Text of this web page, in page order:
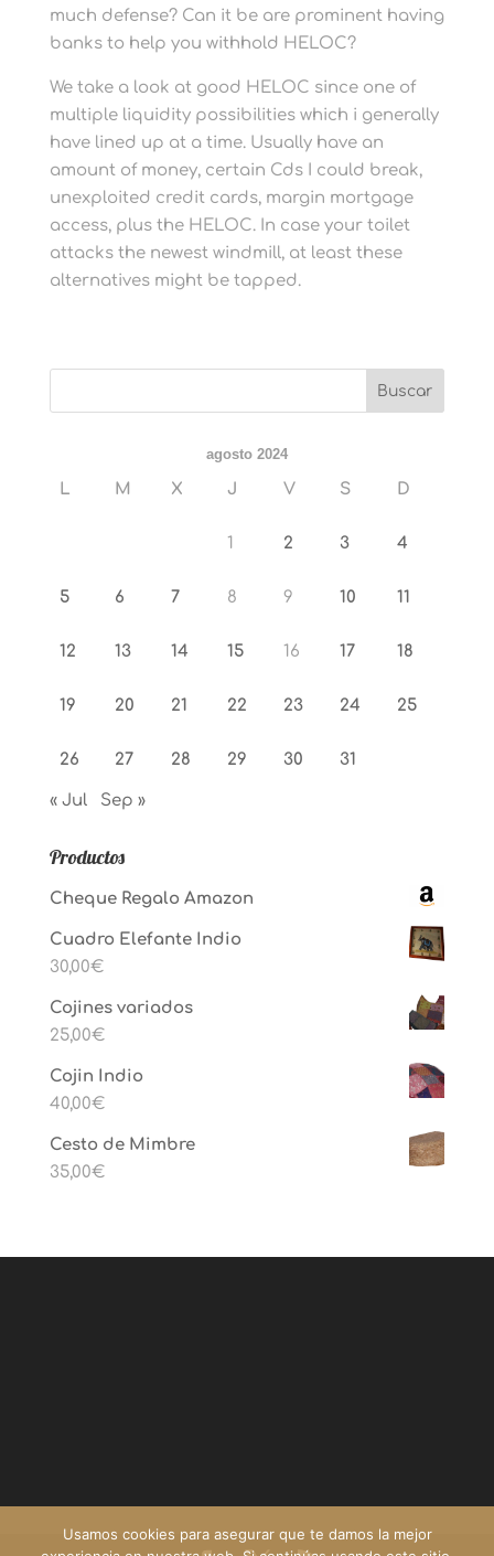
much defense? Can it be are prominent having
banks to help you withhold HELOC?
We take a look at good HELOC since one of
multiple liquidity possibilities which i generally
have lined up at a time. Usually have an
amount of money, certain Cds I could break,
unexploited credit cards, margin mortgage
access, plus the HELOC. In case your toilet
attacks the newest windmill, at least these
alternatives might be tapped.
agosto 2024
L M X J V S D
1 2 3 4
5 6 7 8 9 10 11
12 13 14 15 16 17 18
19 20 21 22 23 24 25
26 27 28 29 30 31
« Jul Sep »
Productos
Cheque Regalo Amazon
Cuadro Elefante Indio
30,00€
Cojines variados
25,00€
Cojin Indio
40,00€
Cesto de Mimbre
35,00€
Usamos cookies para asegurar que te damos la mejor